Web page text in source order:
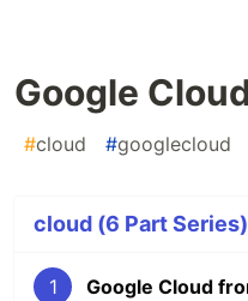
Google
#cloud #googlecloud
cloud (6 Part Series)
1 Google Cloud